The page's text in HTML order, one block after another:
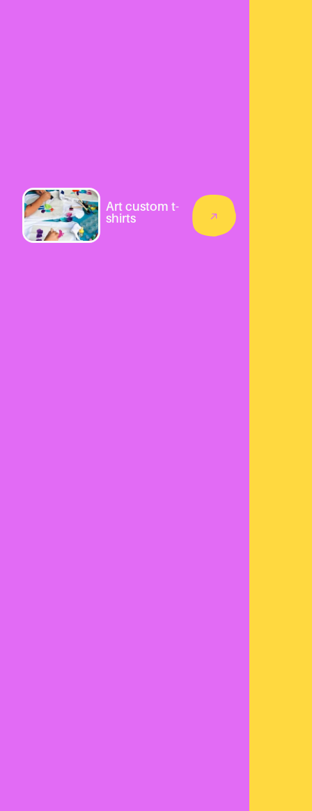
Art custom t-
shirts